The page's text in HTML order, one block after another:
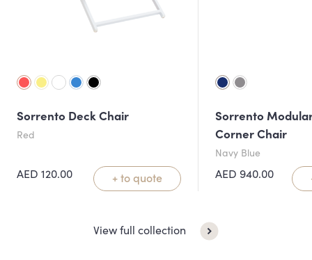
Sorrento Deck Chair
Red
AED 120.00 + to quote
Sorrento
Corner Chair
Navy Blue
AED 940.00
View full collection